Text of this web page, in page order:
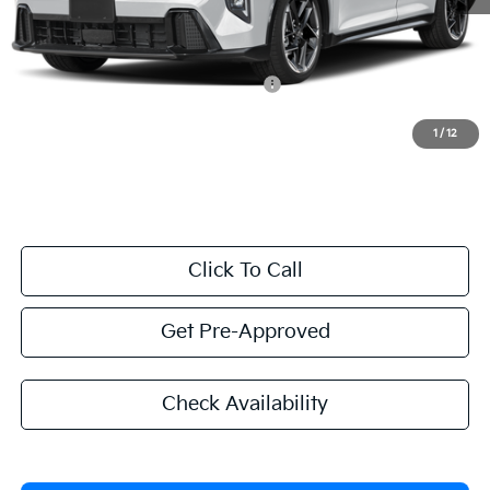
1 / 12
Add. Conditional Kia Offers:
Military Specialty Incentive Program
Click To Call
Get Pre-Approved
Check Availability